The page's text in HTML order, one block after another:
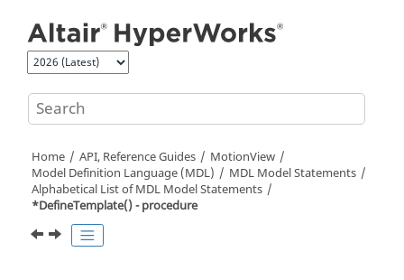
Home API, Reference Guides
MotionView
Model Definition Language (MDL)
MDL Model Statements
Alphabetical List of MDL Model Statements
*DefineTemplate() - procedure